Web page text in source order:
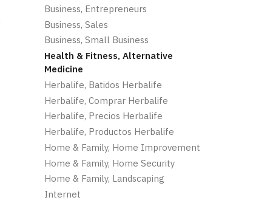
Business, Entrepreneurs
Business, Sales
Business, Small Business
Health & Fitness, Alternative
Medicine
Herbalife, Batidos Herbalife
Herbalife, Comprar Herbalife
Herbalife, Precios Herbalife
Herbalife, Productos Herbalife
Home & Family, Home Improvement
Home & Family, Home Security
Home & Family, Landscaping
Internet